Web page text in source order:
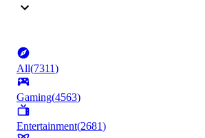
All(7311)
Gaming(4563)
Entertainment(2681)